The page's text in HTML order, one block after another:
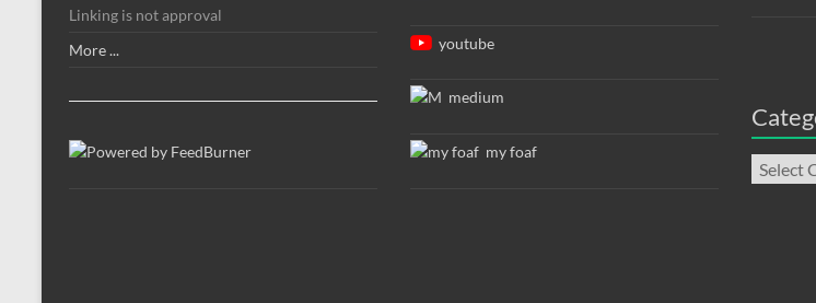
Linking is not approval
More ...
youtube
medium
my foaf